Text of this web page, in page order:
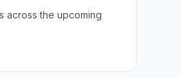
across the upcoming